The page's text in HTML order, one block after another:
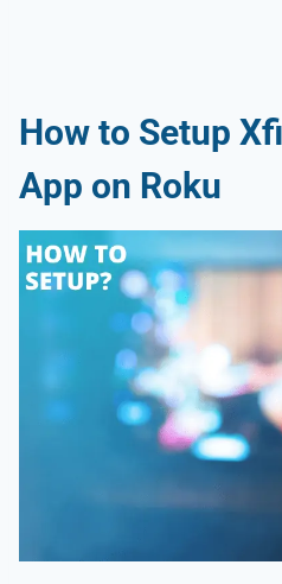
How to Setup
App on Roku